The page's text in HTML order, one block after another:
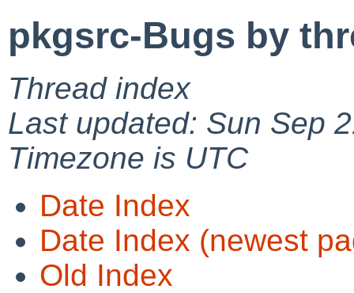
pkgsrc-Bugs by
Thread index
Last updated: Sun Sep
Timezone is UTC
Date Index
Date Index (newest
Old Index